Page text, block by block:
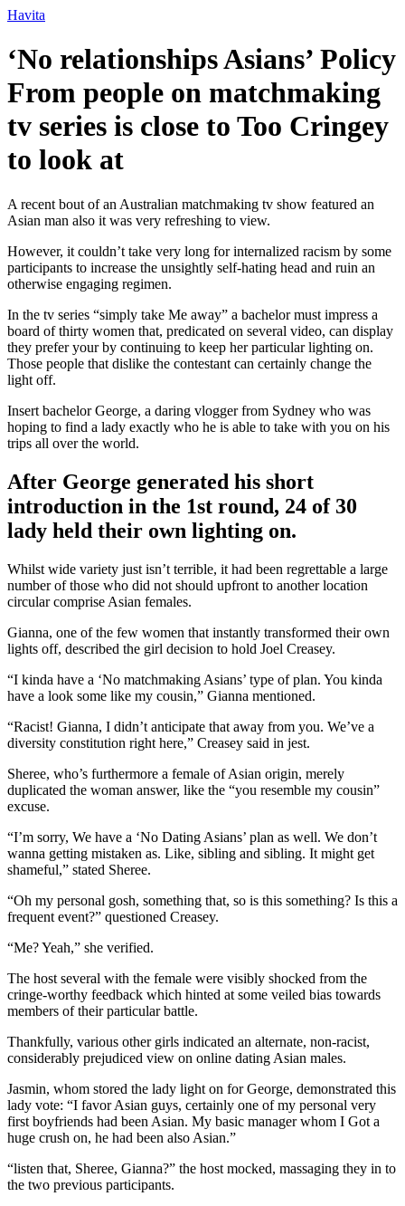
Ir
o
conteúdo
Havita
‘No relationships Asians’ Policy
From people on matchmaking
tv series is close to Too Cringey
to look at
A recent bout of an Australian matchmaking tv show featured an
Asian man also it was very refreshing to view.
However, it couldn’t take very long for internalized racism by some
participants to increase the unsightly self-hating head and ruin an
otherwise engaging regimen.
In the tv series “simply take Me away” a bachelor must impress a
board of thirty women that, predicated on several video, can display
they prefer your by continuing to keep her particular lighting on.
Those people that dislike the contestant can certainly change the
light off.
Insert bachelor George, a daring vlogger from Sydney who was
hoping to find a lady exactly who he is able to take with you on his
trips all over the world.
After George generated his short
introduction in the 1st round, 24 of 30
lady held their own lighting on.
Whilst wide variety just isn’t terrible, it had been regrettable a large
number of those who did not should upfront to another location
circular comprise Asian females.
Gianna, one of the few women that instantly transformed their own
lights off, described the girl decision to hold Joel Creasey.
“I kinda have a ‘No matchmaking Asians’ type of plan. You kinda
have a look some like my cousin,” Gianna mentioned.
“Racist! Gianna, I didn’t anticipate that away from you. We’ve a
diversity constitution right here,” Creasey said in jest.
Sheree, who’s furthermore a female of Asian origin, merely
duplicated the woman answer, like the “you resemble my cousin”
excuse.
“I’m sorry, We have a ‘No Dating Asians’ plan as well. We don’t
wanna getting mistaken as. Like, sibling and sibling. It might get
shameful,” stated Sheree.
“Oh my personal gosh, something that, so is this something? Is this a
frequent event?” questioned Creasey.
“Me? Yeah,” she verified.
The host several with the female were visibly shocked from the
cringe-worthy feedback which hinted at some veiled bias towards
members of their particular battle.
Thankfully, various other girls indicated an alternate, non-racist,
considerably prejudiced view on online dating Asian males.
Jasmin, whom stored the lady light on for George, demonstrated this
lady vote: “I favor Asian guys, certainly one of my personal very
first boyfriends had been Asian. My basic manager whom I Got a
huge crush on, he had been also Asian.”
“listen that, Sheree, Gianna?” the host mocked, massaging they in to
the two previous participants.